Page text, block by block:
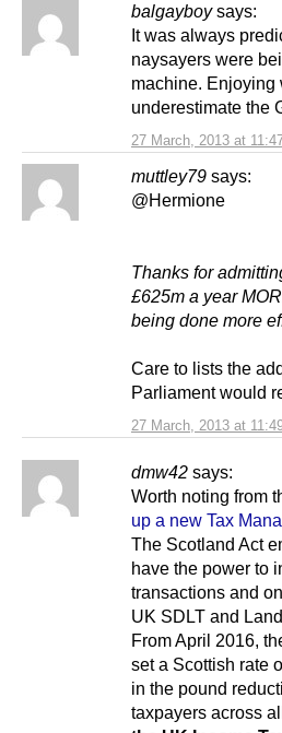
balgayboy says:
27 March, 2013 at
It was always
naysayers were
machine. Enjoying
underestimate the
muttley79 says:
27 March, 2013 at
@Hermione
Thanks for
£625m a year
being done more
Care to lists the
Parliament would
dmw42 says:
Worth noting from
up a new Tax
The Scotland Act
have the power to
transactions and
UK SDLT and
From April 2016,
set a Scottish rate
in the pound
taxpayers across